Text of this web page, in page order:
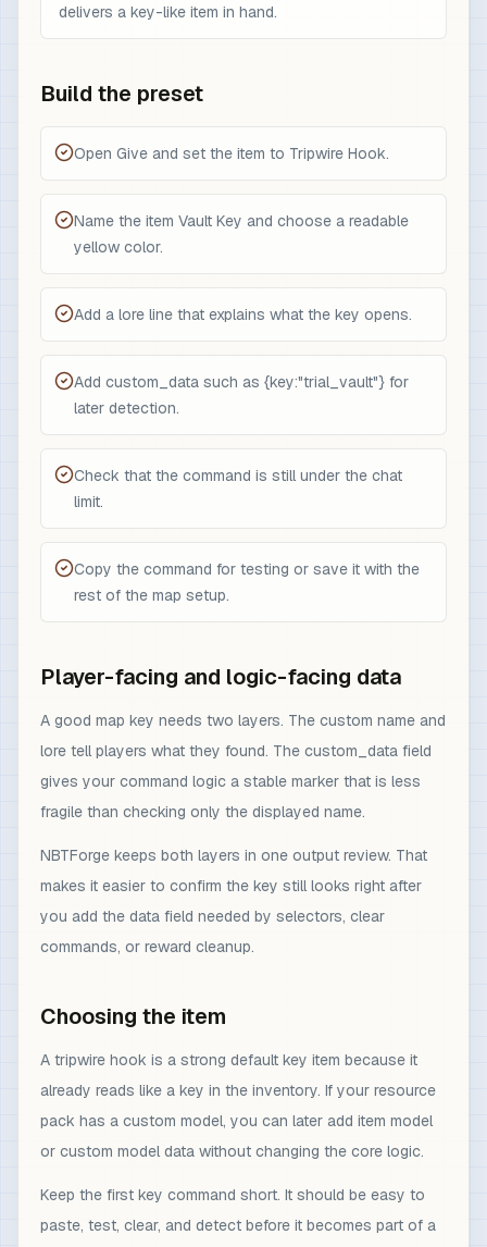
delivers a key-like item in hand.
Build the preset
Open Give and set the item to Tripwire Hook.
Name the item Vault Key and choose a readable
yellow color.
Add a lore line that explains what the key opens.
Add custom_data such as {key:"trial_vault"} for
later detection.
Check that the command is still under the chat
limit.
Copy the command for testing or save it with the
rest of the map setup.
Player-facing and logic-facing data
A good map key needs two layers. The custom name and
lore tell players what they found. The custom_data field
gives your command logic a stable marker that is less
fragile than checking only the displayed name.
NBTForge keeps both layers in one output review. That
makes it easier to confirm the key still looks right after
you add the data field needed by selectors, clear
commands, or reward cleanup.
Choosing the item
A tripwire hook is a strong default key item because it
already reads like a key in the inventory. If your resource
pack has a custom model, you can later add item model
or custom model data without changing the core logic.
Keep the first key command short. It should be easy to
paste, test, clear, and detect before it becomes part of a